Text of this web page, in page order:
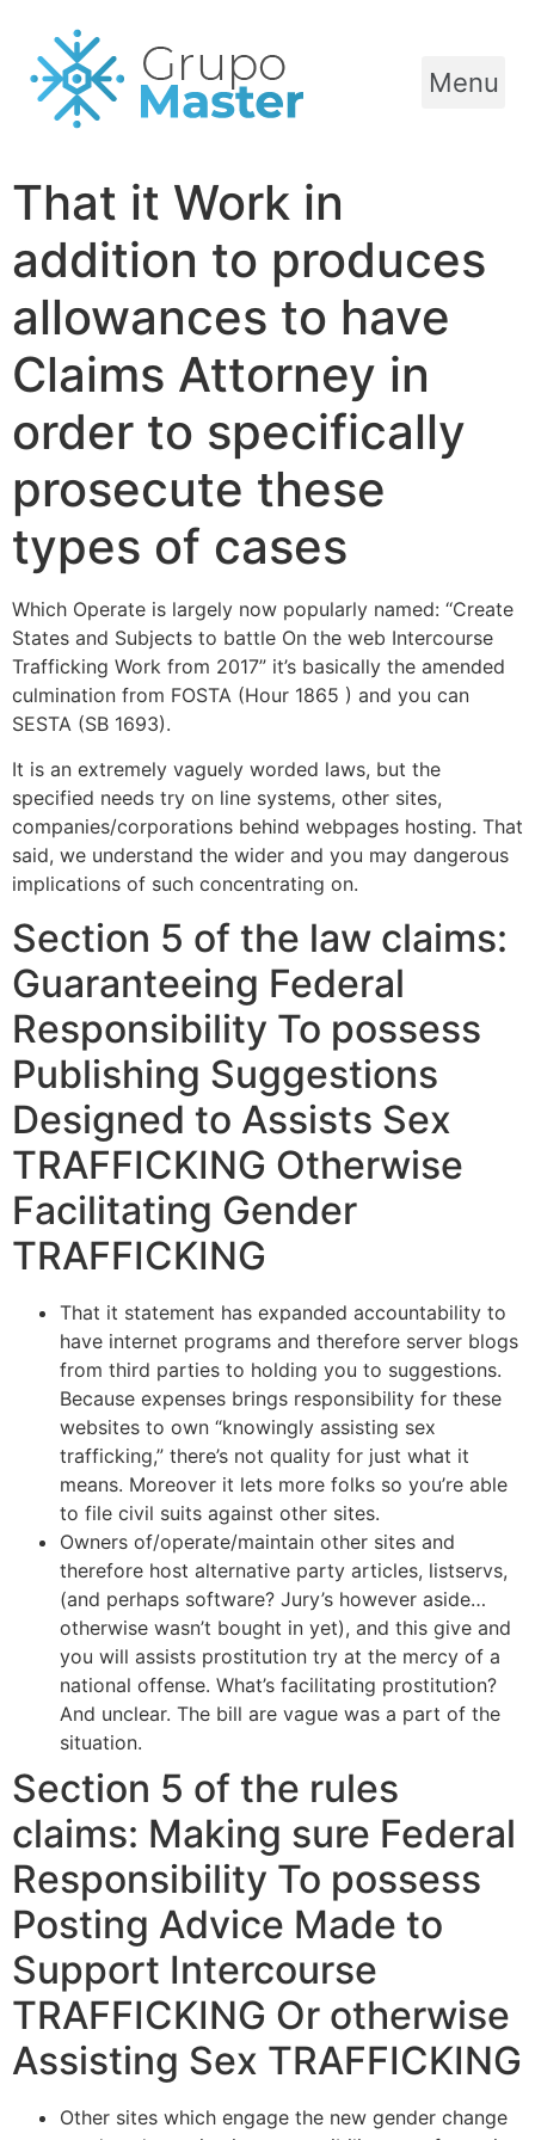
Menu
That it Work in
addition to produces
allowances to have
Claims Attorney in
order to specifically
prosecute these
types of cases
Which Operate is largely now popularly named: ‘‘Create
States and Subjects to battle On the web Intercourse
Trafficking Work from 2017” it’s basically the amended
culmination from FOSTA (Hour 1865 ) and you can
SESTA (SB 1693).
It is an extremely vaguely worded laws, but the
specified needs try on line systems, other sites,
companies/corporations behind webpages hosting. That
said, we understand the wider and you may dangerous
implications of such concentrating on.
Section 5 of the law claims:
Guaranteeing Federal
Responsibility To possess
Publishing Suggestions
Designed to Assists Sex
TRAFFICKING Otherwise
Facilitating Gender
TRAFFICKING
That it statement has expanded accountability to
have internet programs and therefore server blogs
from third parties to holding you to suggestions.
Because expenses brings responsibility for these
websites to own “knowingly assisting sex
trafficking,” there’s not quality for just what it
means. Moreover it lets more folks so you’re able
to file civil suits against other sites.
Owners of/operate/maintain other sites and
therefore host alternative party articles, listservs,
(and perhaps software? Jury’s however aside…
otherwise wasn’t bought in yet), and this give and
you will assists prostitution try at the mercy of a
national offense. What’s facilitating prostitution?
And unclear. The bill are vague was a part of the
situation.
Section 5 of the rules
claims: Making sure Federal
Responsibility To possess
Posting Advice Made to
Support Intercourse
TRAFFICKING Or otherwise
Assisting Sex TRAFFICKING
Other sites which engage the new gender change